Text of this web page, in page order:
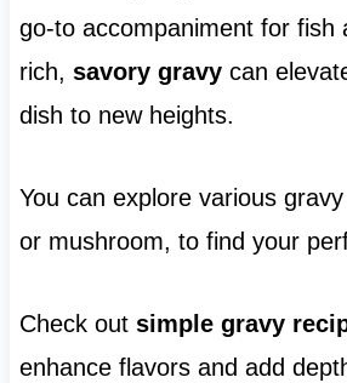
go-to accompaniment for fish
rich, savory gravycan
dish to new heights.
You can explore various
or mushroom, to find your
Check out simple gravy
enhance flavors and add